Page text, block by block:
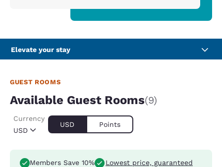
Elevate your stay
GUEST ROOMS
Available Guest Rooms(9)
USD
Currency
USD Points
Members Save 10%
Lowest price, guaranteed